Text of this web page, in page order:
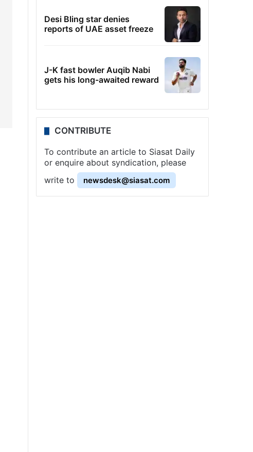
Desi Bling star denies
reports of UAE asset freeze
J-K fast bowler Auqib Nabi
gets his long-awaited reward
CONTRIBUTE
To contribute an article to Siasat Daily
or enquire about syndication, please
write to
newsdesk@siasat.com